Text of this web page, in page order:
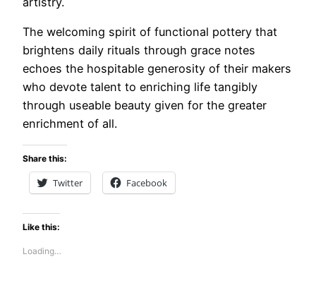
The welcoming spirit of functional pottery that
brightens daily rituals through grace notes
echoes the hospitable generosity of their makers
who devote talent to enriching life tangibly
through useable beauty given for the greater
enrichment of all.
Share this:
Twitter Facebook
Like this:
Loading…